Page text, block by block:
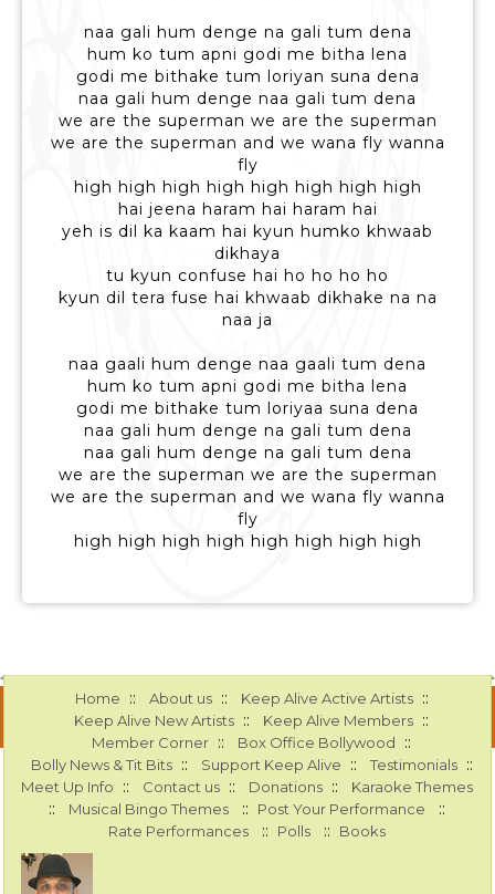
naa gali hum denge na gali tum dena
hum ko tum apni godi me bitha lena
godi me bithake tum loriyan suna dena
naa gali hum denge naa gali tum dena
we are the superman we are the superman
we are the superman and we wana fly wanna
fly
high high high high high high high high
hai jeena haram hai haram hai
yeh is dil ka kaam hai kyun humko khwaab
dikhaya
tu kyun confuse hai ho ho ho ho
kyun dil tera fuse hai khwaab dikhake na na
naa ja
naa gaali hum denge naa gaali tum dena
hum ko tum apni godi me bitha lena
godi me bithake tum loriyaa suna dena
naa gali hum denge na gali tum dena
naa gali hum denge na gali tum dena
we are the superman we are the superman
we are the superman and we wana fly wanna
fly
high high high high high high high high
Home :: About us :: Keep Alive Active Artists ::
Keep Alive New Artists :: Keep Alive Members ::
Member Corner :: Box Office Bollywood ::
Bolly News & Tit Bits :: Support Keep Alive :: Testimonials ::
Meet Up Info :: Contact us :: Donations :: Karaoke Themes
:: Musical Bingo Themes :: Post Your Performance ::
Rate Performances :: Polls :: Books